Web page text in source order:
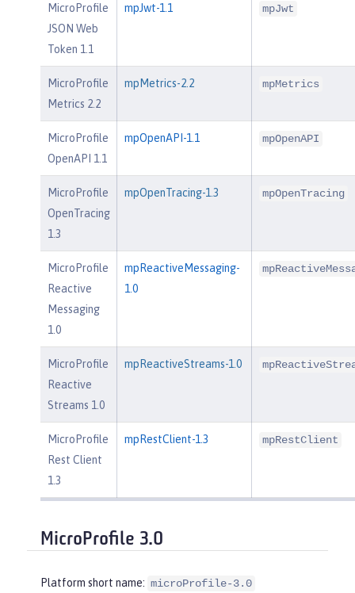
MicroProfile
JSON Web
Token 1.1
mpJwt-1.1 mpJwt
MicroProfile
Metrics 2.2
mpMetrics-2.2 mpMetrics
MicroProfile
OpenAPI 1.1
mpOpenAPI-1.1 mpOpenAPI
MicroProfile
OpenTracing
1.3
mpOpenTracing-1.3 mpOpenTracing
MicroProfile
Reactive
Messaging
1.0
mpReactiveMessaging-
1.0
MicroProfile
Reactive
Streams 1.0
mpReactiveStreams-1.0
MicroProfile
Rest Client
1.3
mpRestClient-1.3 mpRestClient
MicroProfile 3.0
Platform short name: microProfile-3.0